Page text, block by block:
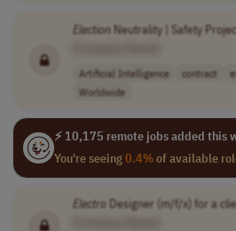
ElectionNeutrality | Safety
Artificial Intelligence contract
Worldwide
⚡ 10,175 remote jobs added this
You're seeing0.4%of available
ElectroDesigner (m/f/x) for a